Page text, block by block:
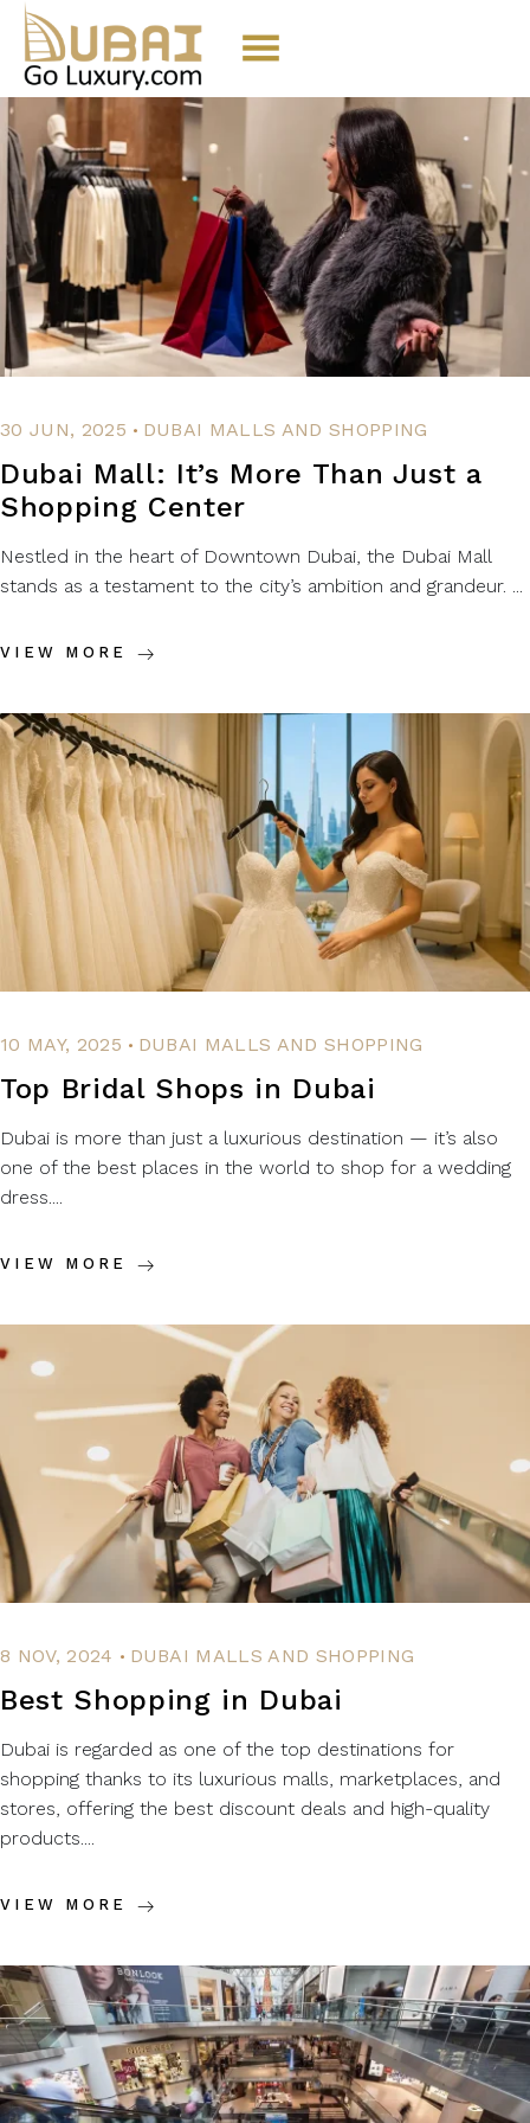
30 JUN, 2025 . DUBAI MALLS AND SHOPPING
Dubai Mall: It’s More Than Just a
Shopping Center
Nestled in the heart of Downtown Dubai, the Dubai Mall
stands as a testament to the city’s ambition and grandeur. ...
VIEW MORE
10 MAY, 2025 . DUBAI MALLS AND SHOPPING
Top Bridal Shops in Dubai
Dubai is more than just a luxurious destination — it’s also
one of the best places in the world to shop for a wedding
dress....
VIEW MORE
8 NOV, 2024 . DUBAI MALLS AND SHOPPING
Best Shopping in Dubai
Dubai is regarded as one of the top destinations for
shopping thanks to its luxurious malls, marketplaces, and
stores, offering the best discount deals and high-quality
products....
VIEW MORE